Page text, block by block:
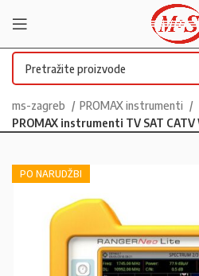
ms-zagreb
PROMAX instrumenti
PROMAX instrumenti TV SAT CATV
PO NARUDŽBI